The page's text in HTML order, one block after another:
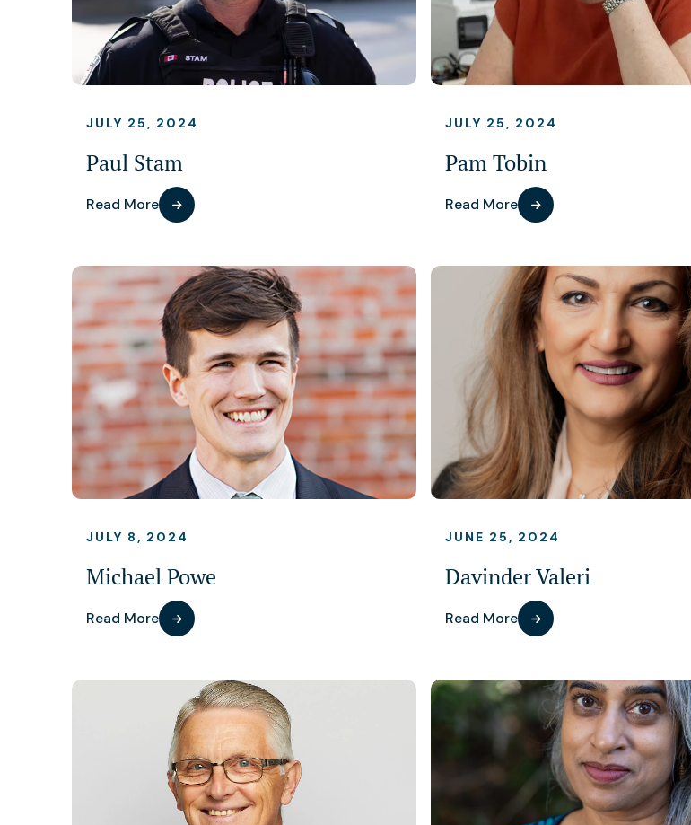
JULY 25, 2024
Paul Stam
Read More
JULY 25, 2024
Pam Tobin
Read More
JULY 8, 2024
Michael Powe
Read More
JUNE 25, 2024
Davinder Valeri
Read More